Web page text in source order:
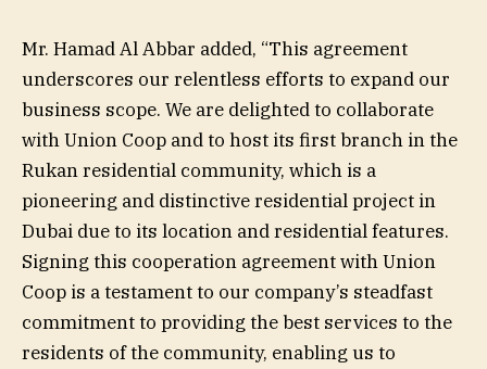
Mr. Hamad Al Abbar added, “This agreement
underscores our relentless efforts to expand our
business scope. We are delighted to collaborate
with Union Coop and to host its first branch in the
Rukan residential community, which is a
pioneering and distinctive residential project in
Dubai due to its location and residential features.
Signing this cooperation agreement with Union
Coop is a testament to our company’s steadfast
commitment to providing the best services to the
residents of the community, enabling us to